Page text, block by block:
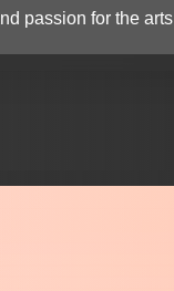
passion for the arts